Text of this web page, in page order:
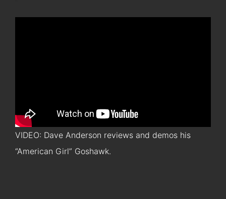
VIDEO: Dave Anderson reviews and demos his
“American Girl” Goshawk.